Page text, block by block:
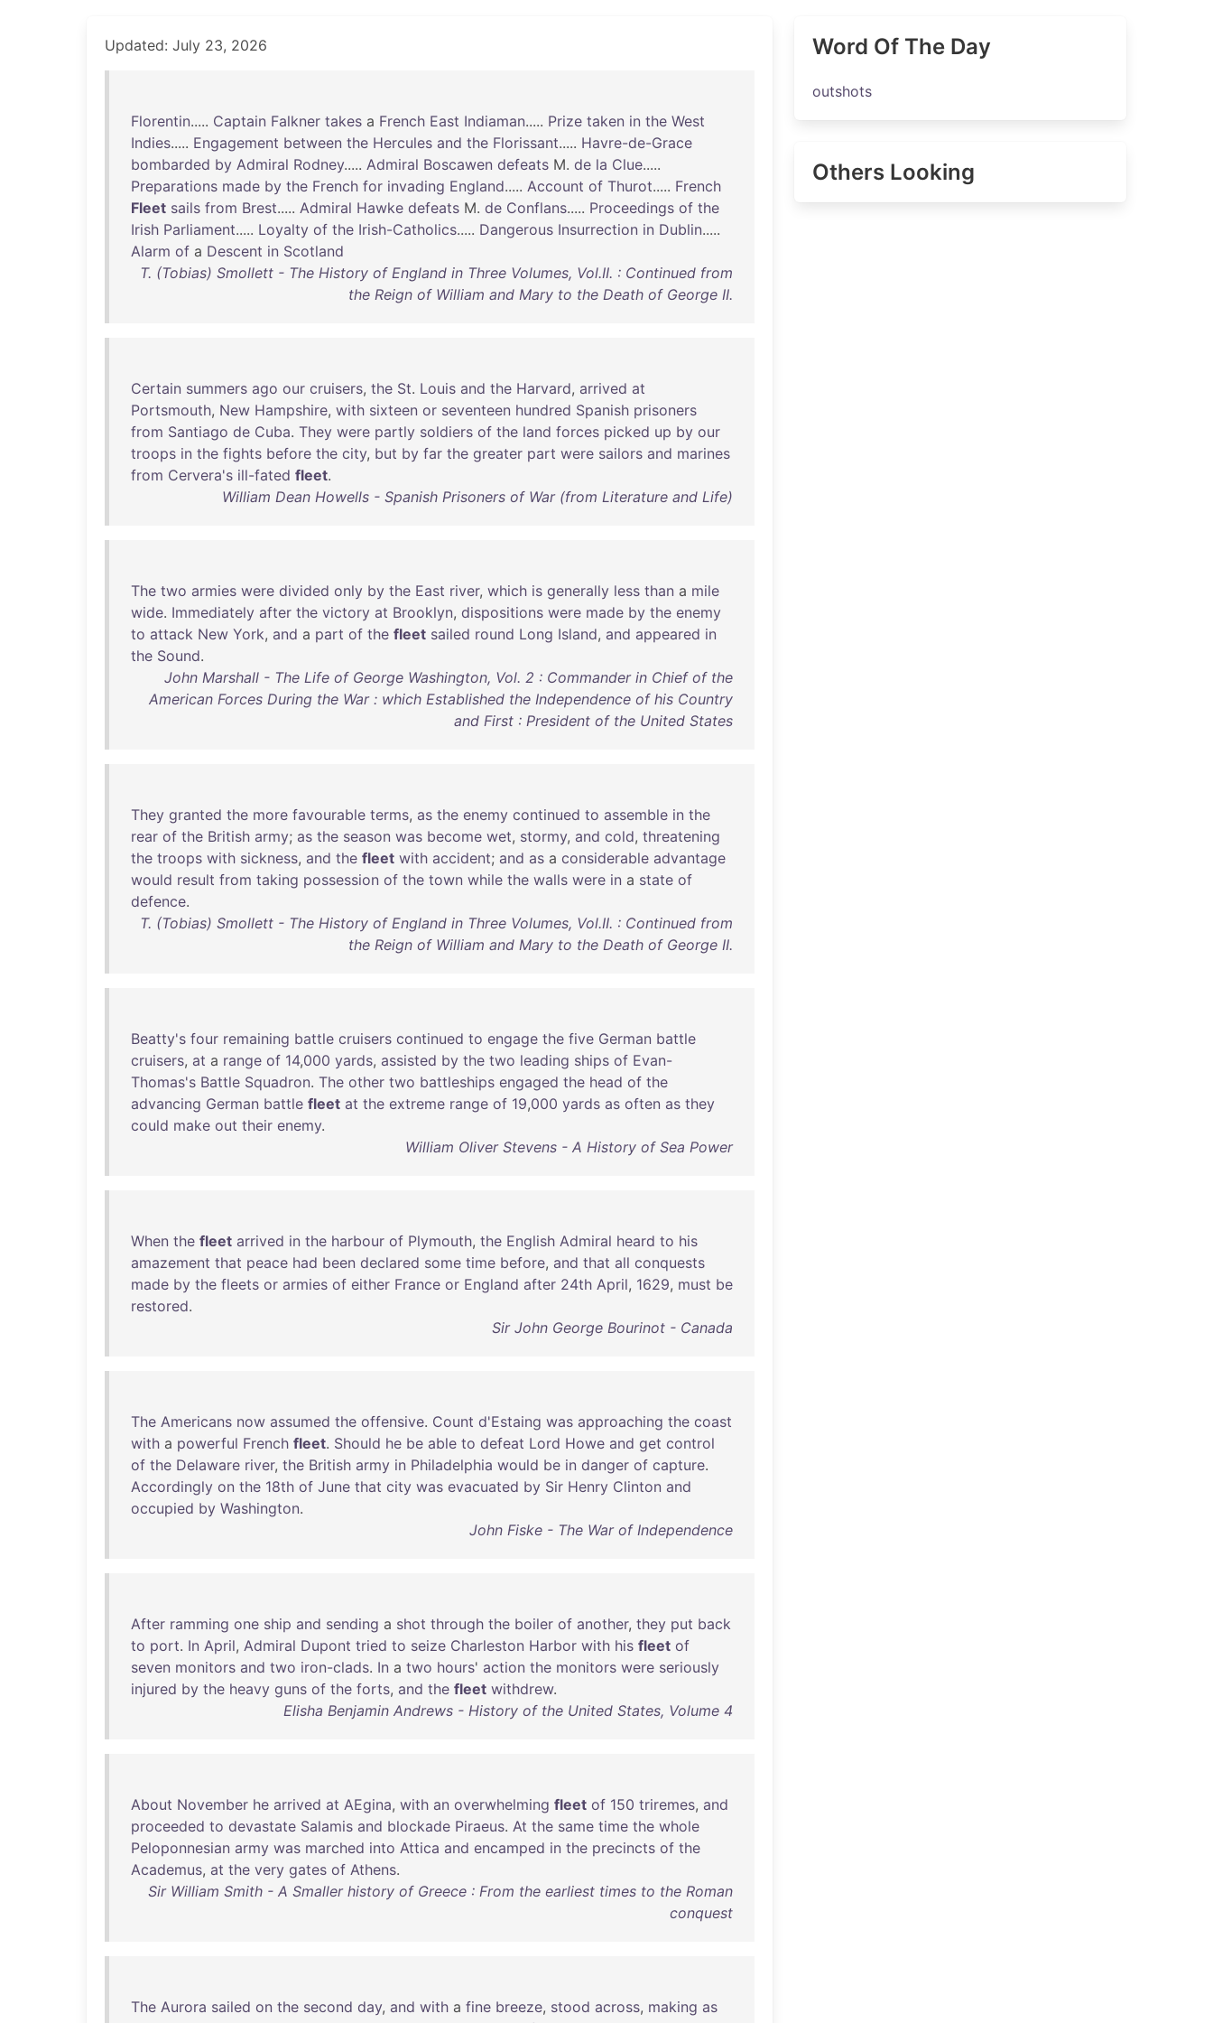
Updated: July 23, 2026
Florentin..... Captain Falkner takes a French East Indiaman..... Prize taken in the West
Indies..... Engagement between the Hercules and the Florissant..... Havre-de-Grace
bombarded by Admiral Rodney..... Admiral Boscawen defeats M. de la Clue.....
Preparations made by the French for invading England..... Account of Thurot..... French
Fleet sails from Brest..... Admiral Hawke defeats M. de Conflans..... Proceedings of the
Irish Parliament..... Loyalty of the Irish-Catholics..... Dangerous Insurrection in Dublin.....
Alarm of a Descent in Scotland
T. (Tobias) Smollett - The History of England in Three Volumes, Vol.II. : Continued from
the Reign of William and Mary to the Death of George II.
Certain summers ago our cruisers, the St. Louis and the Harvard, arrived at
Portsmouth, New Hampshire, with sixteen or seventeen hundred Spanish prisoners
from Santiago de Cuba. They were partly soldiers of the land forces picked up by our
troops in the fights before the city, but by far the greater part were sailors and marines
from Cervera's ill-fated fleet.
William Dean Howells - Spanish Prisoners of War (from Literature and Life)
The two armies were divided only by the East river, which is generally less than a mile
wide. Immediately after the victory at Brooklyn, dispositions were made by the enemy
to attack New York, and a part of the fleet sailed round Long Island, and appeared in
the Sound.
John Marshall - The Life of George Washington, Vol. 2 : Commander in Chief of the
American Forces During the War : which Established the Independence of his Country
and First : President of the United States
They granted the more favourable terms, as the enemy continued to assemble in the
rear of the British army; as the season was become wet, stormy, and cold, threatening
the troops with sickness, and the fleet with accident; and as a considerable advantage
would result from taking possession of the town while the walls were in a state of
defence.
T. (Tobias) Smollett - The History of England in Three Volumes, Vol.II. : Continued from
the Reign of William and Mary to the Death of George II.
Beatty's four remaining battle cruisers continued to engage the five German battle
cruisers, at a range of 14,000 yards, assisted by the two leading ships of Evan-
Thomas's Battle Squadron. The other two battleships engaged the head of the
advancing German battle fleet at the extreme range of 19,000 yards as often as they
could make out their enemy.
William Oliver Stevens - A History of Sea Power
When the fleet arrived in the harbour of Plymouth, the English Admiral heard to his
amazement that peace had been declared some time before, and that all conquests
made by the fleets or armies of either France or England after 24th April, 1629, must be
restored.
Sir John George Bourinot - Canada
The Americans now assumed the offensive. Count d'Estaing was approaching the coast
with a powerful French fleet. Should he be able to defeat Lord Howe and get control
of the Delaware river, the British army in Philadelphia would be in danger of capture.
Accordingly on the 18th of June that city was evacuated by Sir Henry Clinton and
occupied by Washington.
John Fiske - The War of Independence
After ramming one ship and sending a shot through the boiler of another, they put back
to port. In April, Admiral Dupont tried to seize Charleston Harbor with his fleet of
seven monitors and two iron-clads. In a two hours' action the monitors were seriously
injured by the heavy guns of the forts, and the fleet withdrew.
Elisha Benjamin Andrews - History of the United States, Volume 4
About November he arrived at AEgina, with an overwhelming fleet of 150 triremes, and
proceeded to devastate Salamis and blockade Piraeus. At the same time the whole
Peloponnesian army was marched into Attica and encamped in the precincts of the
Academus, at the very gates of Athens.
Sir William Smith - A Smaller history of Greece : From the earliest times to the Roman
conquest
The Aurora sailed on the second day, and with a fine breeze, stood across, making as
Word Of The Day
outshots
Others Looking